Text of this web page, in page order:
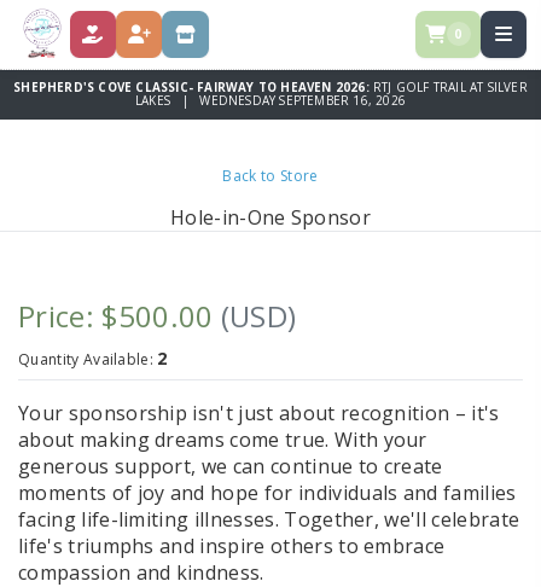
DONATE REGISTER STORE 0
SHEPHERD'S COVE CLASSIC- FAIRWAY TO HEAVEN 2026: RTJ GOLF TRAIL AT SILVER
LAKES | WEDNESDAY SEPTEMBER 16, 2026
Back to Store
Hole-in-One Sponsor
Price: $500.00 (USD)
Quantity Available: 2
Your sponsorship isn't just about recognition – it's
about making dreams come true. With your
generous support, we can continue to create
moments of joy and hope for individuals and families
facing life-limiting illnesses. Together, we'll celebrate
life's triumphs and inspire others to embrace
compassion and kindness.